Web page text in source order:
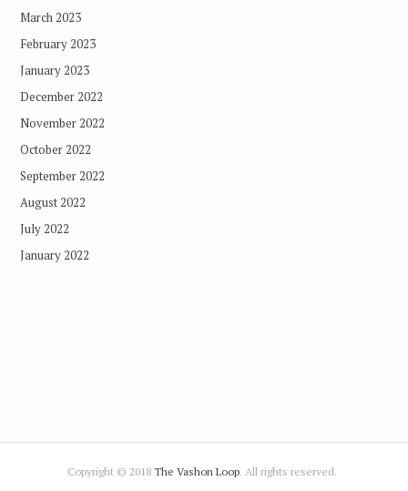
March 2023
February 2023
January 2023
December 2022
November 2022
October 2022
September 2022
August 2022
July 2022
January 2022
Copyright © 2018 The Vashon Loop. All rights reserved.